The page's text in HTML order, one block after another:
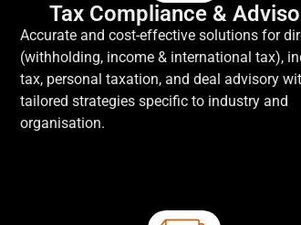
Tax Compliance &
Accurate and cost-effective solutions for
(withholding, income & international tax),
tax, personal taxation, and deal advisory
tailored strategies specific to industry and
organisation.